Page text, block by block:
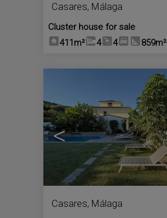
Casares, Málaga
Cluster house for sale
411m²
4 4 859m²
<
Casares, Málaga